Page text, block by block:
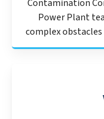
Contamination
Power Plant
complex